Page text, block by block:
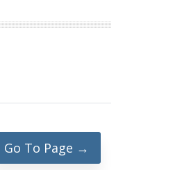
Go To Page →